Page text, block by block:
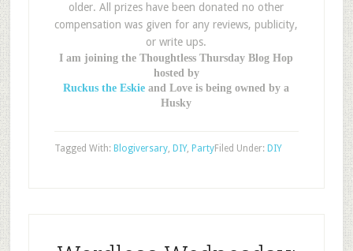
older. All prizes have been donated no other
compensation was given for any reviews, publicity,
or write ups.
I am joining the Thoughtless Thursday Blog Hop
hosted by
Ruckus the Eskie and Love is being owned by a
Husky
Filed Under: DIY
Tagged With: Blogiversary, DIY, Party